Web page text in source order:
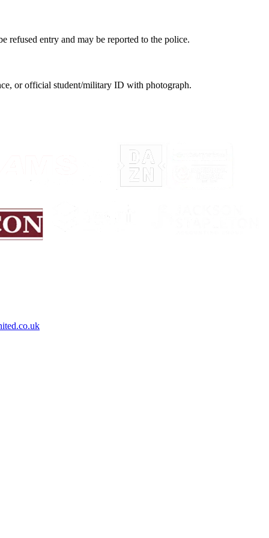
refused entry and may be reported to the police.
or official student/military ID with photograph.